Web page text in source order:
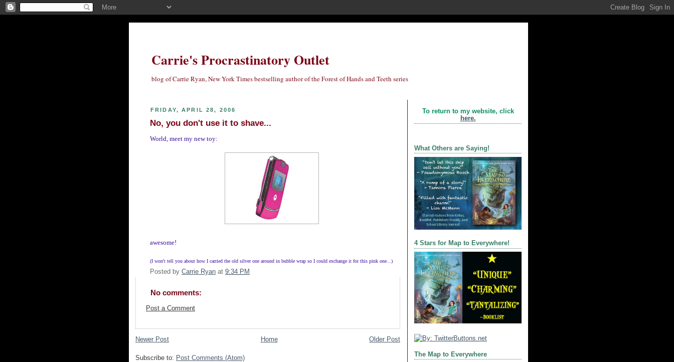
Carrie's Procrastinatory Outlet
blog of Carrie Ryan, New York Times bestselling author of the Forest of Hands and Teeth series
FRIDAY, APRIL 28, 2006
No, you don't use it to shave...
World, meet my new toy:
awesome!
(I won't tell you about how I carried the old silver one around in bubble wrap so I could exchange it for this pink one...)
Posted by Carrie Ryan at 9:34 PM
No comments:
Post a Comment
Newer Post Older Post
Home
Subscribe to: Post Comments (Atom)
To return to my website, click
here.
What Others are Saying!
4 Stars for Map to Everywhere!
The Map to Everywhere